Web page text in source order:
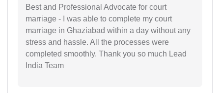
Best and Professional Advocate for court
marriage - I was able to complete my court
marriage in Ghaziabad within a day without any
stress and hassle. All the processes were
completed smoothly. Thank you so much Lead
India Team